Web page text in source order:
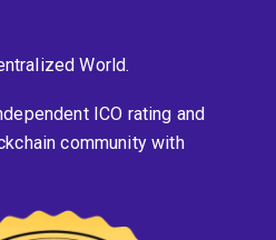
World.
ICO rating and
community with